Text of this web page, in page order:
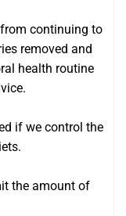
continuing to
removed and
health routine
if we control the
the amount of